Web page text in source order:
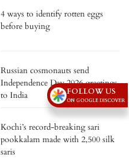
4 ways to identify rotten eggs
before buying
Russian cosmonauts send
Independence Day 2026 greetings
to India
Kochi’s record-breaking sari
pookkalam made with 2,500 silk
saris
FOLLOW US
ON GOOGLE DISCOVER